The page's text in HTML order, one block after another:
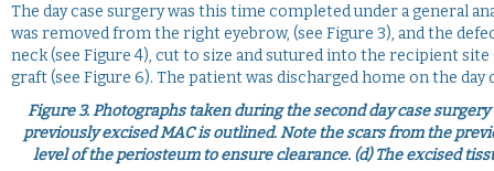
The day case surgery was this time completed under a general
was removed from the right eyebrow, (see Figure 3), and the
neck (see Figure 4), cut to size and sutured into the recipient
graft (see Figure 6). The patient was discharged home on the
Figure 3.Photographs taken during the second day case
previously excised MAC is outlined. Note the scars from the
level of the periosteum to ensure clearance. (d) The excised